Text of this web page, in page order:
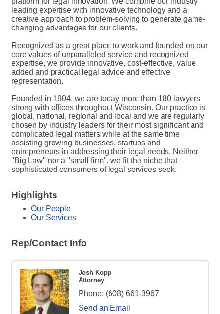
leading expertise with innovative technology and a
creative approach to problem-solving to generate game-
changing advantages for our clients.
Recognized as a great place to work and founded on our
core values of unparalleled service and recognized
expertise, we provide innovative, cost-effective, value
added and practical legal advice and effective
representation.
Founded in 1904, we are today more than 180 lawyers
strong with offices throughout Wisconsin. Our practice is
global, national, regional and local and we are regularly
chosen by industry leaders for their most significant and
complicated legal matters while at the same time
assisting growing businesses, startups and
entrepreneurs in addressing their legal needs. Neither
''Big Law'' nor a ''small firm'', we fit the niche that
sophisticated consumers of legal services seek.
Highlights
Our People
Our Services
Rep/Contact Info
Josh Kopp
Attorney
Phone: (608) 661-3967
Send an Email